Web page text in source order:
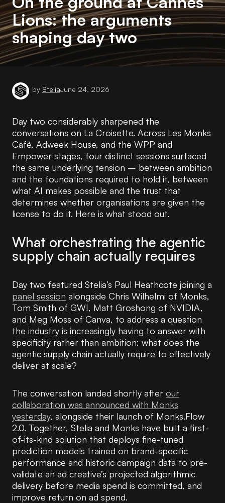
Lions: the arguments
shaping day two
by SteliaJune 24, 2026
Day two considerably sharpened the
conversations on La Croisette. Across Les Monks
Café, Adweek House, and the WPP and
Empower stages, four distinct sessions surfaced
the same underlying tension – between ambition
and the foundations required to hold it, between
what AI makes possible and the trust that
determines whether organisations are given the
license to do it. Here is what stood out.
What orchestrating the agentic
supply chain actually requires
Day two featured Stelia’s Paul Heathcote joining a
panel session alongside Chris Wilhelmi of Monks,
Tom Smith of GWI, Matt Groshong of NVIDIA,
and Meg Moss of Canva, to address a question
the industry is increasingly having to answer with
specificity rather than ambition: what does the
agentic supply chain actually require to effectively
deliver at scale?
The conversation landed shortly after our
collaboration was announced with Monks
yesterday, alongside their launch of Monks.Flow
2.0. Together, Stelia and Monks have built a first-
of-its-kind solution that deploys fine-tuned
prediction models trained on brand-specific
performance and historic campaign data to pre-
validate an ad creative’s projected algorithmic
delivery before media spend is committed, and
improve return on ad spend.